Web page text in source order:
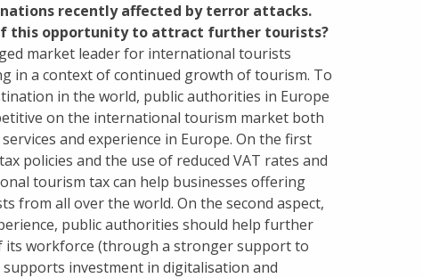
recently affected by terror attacks.
this opportunity to attract further tourists?
market leader for international tourists
in a context of continued growth of tourism. To
in the world, public authorities in Europe
on the international tourism market both
and experience in Europe. On the first
policies and the use of reduced VAT rates and
tourism tax can help businesses offering
from all over the world. On the second aspect,
public authorities should help further
workforce (through a stronger support to
investment in digitalisation and